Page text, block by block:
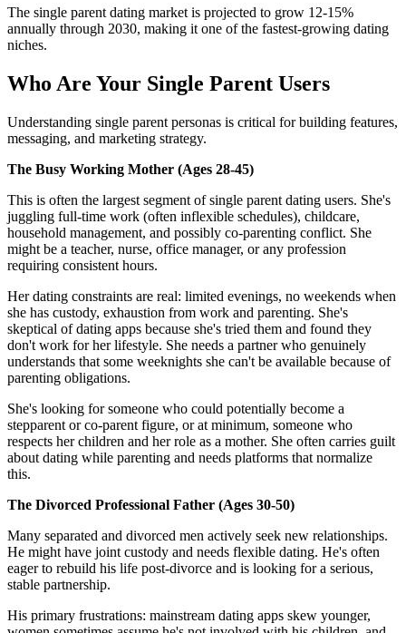
The single parent dating market is projected to grow 12-15%
annually through 2030, making it one of the fastest-growing dating
niches.
Who Are Your Single Parent Users
Understanding single parent personas is critical for building features,
messaging, and marketing strategy.
The Busy Working Mother (Ages 28-45)
This is often the largest segment of single parent dating users. She's
juggling full-time work (often inflexible schedules), childcare,
household management, and possibly co-parenting conflict. She
might be a teacher, nurse, office manager, or any profession
requiring consistent hours.
Her dating constraints are real: limited evenings, no weekends when
she has custody, exhaustion from work and parenting. She's
skeptical of dating apps because she's tried them and found they
don't work for her lifestyle. She needs a partner who genuinely
understands that some weeknights she can't be available because of
parenting obligations.
She's looking for someone who could potentially become a
stepparent or co-parent figure, or at minimum, someone who
respects her children and her role as a mother. She often carries guilt
about dating while parenting and needs platforms that normalize
this.
The Divorced Professional Father (Ages 30-50)
Many separated and divorced men actively seek new relationships.
He might have joint custody and needs flexible dating. He's often
eager to rebuild his life post-divorce and is looking for a serious,
stable partnership.
His primary frustrations: mainstream dating apps skew younger,